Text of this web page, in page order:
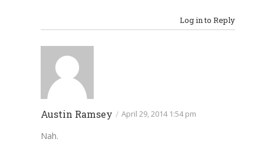
Log in to Reply
Austin Ramsey / April 29, 2014 1:54 pm
Nah.